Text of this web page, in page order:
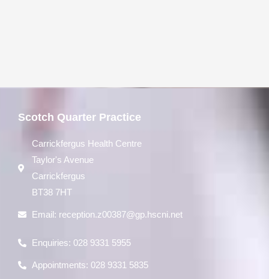
Scotch Quarter Practice
Carrickfergus Health Centre
Taylor's Avenue
Carrickfergus
BT38 7HT
Email: reception.z00387@gp.hscni.net
Enquiries: 028 9331 5955
Appointments: 028 9331 5835